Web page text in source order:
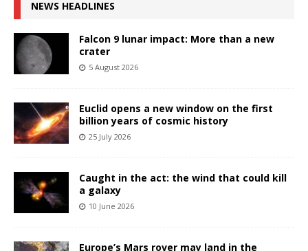
NEWS HEADLINES
Falcon 9 lunar impact: More than a new
crater
5 August 2026
Euclid opens a new window on the first
billion years of cosmic history
25 July 2026
Caught in the act: the wind that could kill
a galaxy
10 June 2026
Europe’s Mars rover may land in the